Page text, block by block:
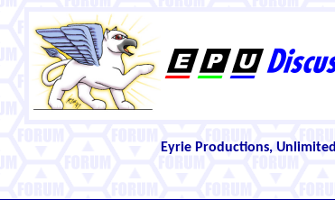
Eyrie Productions, Unlimited